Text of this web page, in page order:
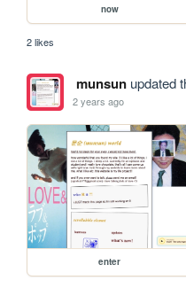
now
2 likes
munsunupdated
2 years ago
enter